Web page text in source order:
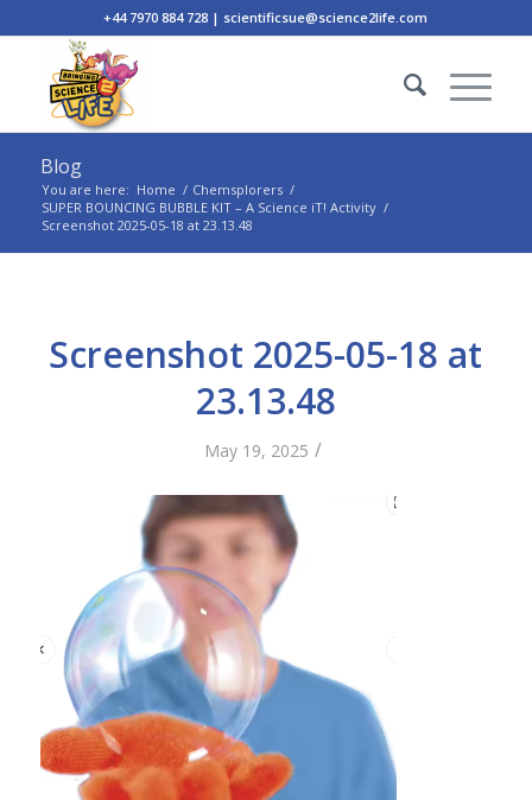
+44 7970 884 728 | scientificsue@science2life.com
Blog
You are here: Home / Chemsplorers /
SUPER BOUNCING BUBBLE KIT – A Science iT! Activity /
Screenshot 2025-05-18 at 23.13.48
Screenshot 2025-05-18 at
23.13.48
May 19, 2025 /